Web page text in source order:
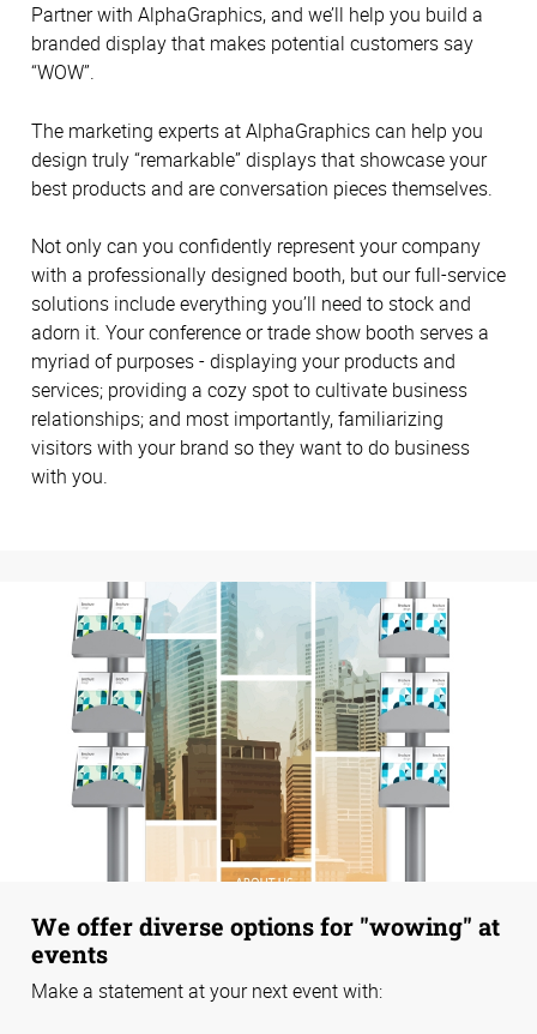
Partner with AlphaGraphics, and we’ll help you build a
branded display that makes potential customers say
“WOW”.
The marketing experts at AlphaGraphics can help you
design truly “remarkable” displays that showcase your
best products and are conversation pieces themselves.
Not only can you confidently represent your company
with a professionally designed booth, but our full-service
solutions include everything you’ll need to stock and
adorn it. Your conference or trade show booth serves a
myriad of purposes - displaying your products and
services; providing a cozy spot to cultivate business
relationships; and most importantly, familiarizing
visitors with your brand so they want to do business
with you.
We offer diverse options for "wowing" at
events
Make a statement at your next event with: